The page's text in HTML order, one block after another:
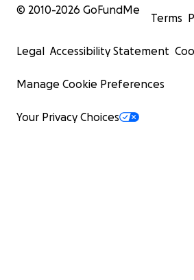
© 2010-2026 GoFundMe
Terms
Legal Accessibility Statement
Manage Cookie Preferences
Your Privacy Choices